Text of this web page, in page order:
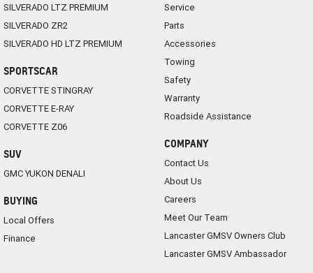
SILVERADO LTZ PREMIUM
SILVERADO ZR2
SILVERADO HD LTZ PREMIUM
SPORTSCAR
CORVETTE STINGRAY
CORVETTE E-RAY
CORVETTE Z06
SUV
GMC YUKON DENALI
BUYING
Local Offers
Finance
Service
Parts
Accessories
Towing
Safety
Warranty
Roadside Assistance
COMPANY
Contact Us
About Us
Careers
Meet Our Team
Lancaster GMSV Owners Club
Lancaster GMSV Ambassador